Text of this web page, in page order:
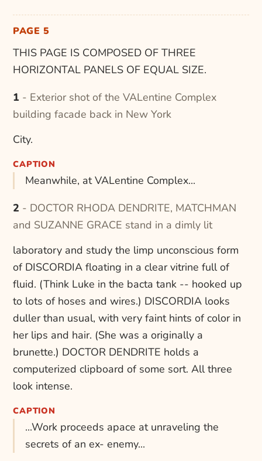
PAGE 5
THIS PAGE IS COMPOSED OF THREE
HORIZONTAL PANELS OF EQUAL SIZE.
1 - Exterior shot of the VALentine Complex
building facade back in New York
City.
CAPTION
Meanwhile, at VALentine Complex...
2 - DOCTOR RHODA DENDRITE, MATCHMAN
and SUZANNE GRACE stand in a dimly lit
laboratory and study the limp unconscious form
of DISCORDIA floating in a clear vitrine full of
fluid. (Think Luke in the bacta tank -- hooked up
to lots of hoses and wires.) DISCORDIA looks
duller than usual, with very faint hints of color in
her lips and hair. (She was a originally a
brunette.) DOCTOR DENDRITE holds a
computerized clipboard of some sort. All three
look intense.
CAPTION
...Work proceeds apace at unraveling the
secrets of an ex- enemy...